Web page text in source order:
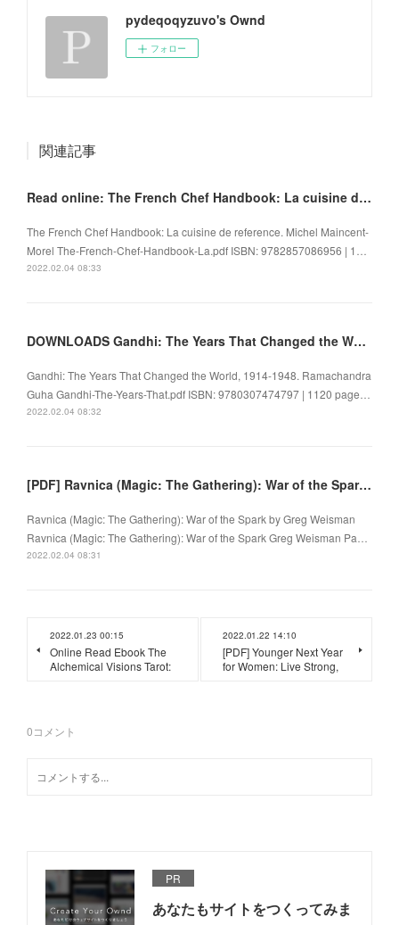
pydeqoqyzuvo's Ownd
フォロー
関連記事
Read online: The French Chef Handbook: La cuisine de reference
The French Chef Handbook: La cuisine de reference. Michel Maincent-
Morel The-French-Chef-Handbook-La.pdf ISBN: 9782857086956 | 1…
2022.02.04 08:33
DOWNLOADS Gandhi: The Years That Changed the World, 1914-1948
Gandhi: The Years That Changed the World, 1914-1948. Ramachandra
Guha Gandhi-The-Years-That.pdf ISBN: 9780307474797 | 1120 page…
2022.02.04 08:32
[PDF] Ravnica (Magic: The Gathering): War of the Spark by Greg Weisman
Ravnica (Magic: The Gathering): War of the Spark by Greg Weisman
Ravnica (Magic: The Gathering): War of the Spark Greg Weisman Pa…
2022.02.04 08:31
2022.01.23 00:15
Online Read Ebook The
Alchemical Visions Tarot:
2022.01.22 14:10
[PDF] Younger Next Year
for Women: Live Strong,
0コメント
PR
あなたもサイトをつくってみま